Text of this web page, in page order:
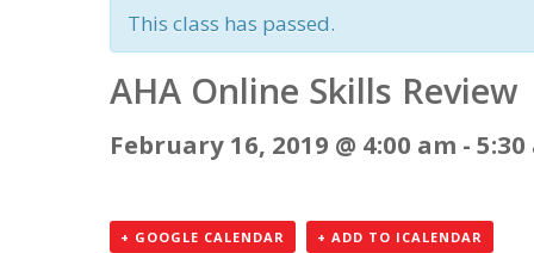
This class has passed.
AHA Online Skills Review
February 16, 2019 @ 4:00 am -
+ GOOGLE CALENDAR + ADD TO ICALENDAR